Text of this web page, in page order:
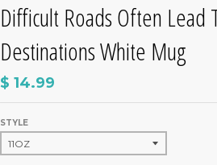
Difficult Roads Often Lead
Destinations White Mug
$ 14.99
STYLE